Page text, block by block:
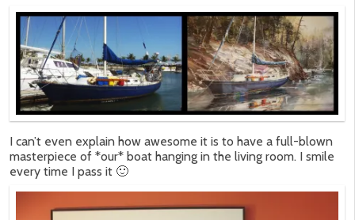
I can’t even explain how awesome it is to have a full-blown
masterpiece of *our* boat hanging in the living room. I smile
every time I pass it 🙂